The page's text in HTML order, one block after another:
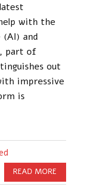
with the
and
part of
out
impressive
is
READ MORE